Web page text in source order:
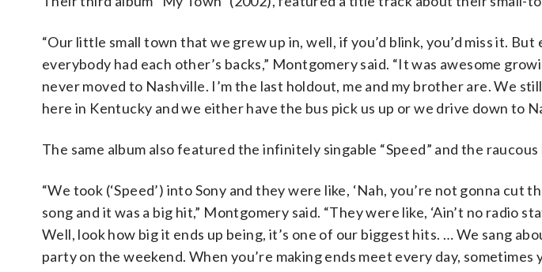
“Our little small town that we grew up in, well, if you’d blink, you’d miss it.
everybody had each other’s backs,” Montgomery said. “It was awesome
never moved to Nashville. I’m the last holdout, me and my brother are. We
here in Kentucky and we either have the bus pick us up or we drive down to
The same album also featured the infinitely singable “Speed” and the raucous
“We took (‘Speed’) into Sony and they were like, ‘Nah, you’re not gonna
song and it was a big hit,” Montgomery said. “They were like, ‘Ain’t no radio
Well, look how big it ends up being, it’s one of our biggest hits. … We sang
party on the weekend. When you’re making ends meet every day,